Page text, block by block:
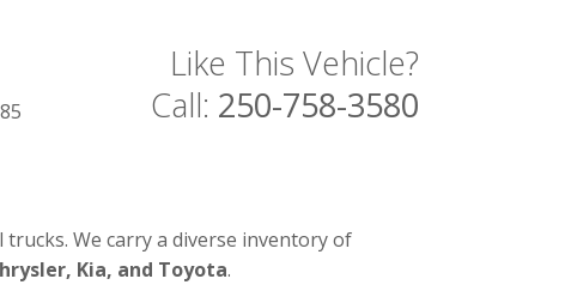
Like This Vehicle?
Call: 250-758-3580
We carry a diverse inventory of
Kia, and Toyota.